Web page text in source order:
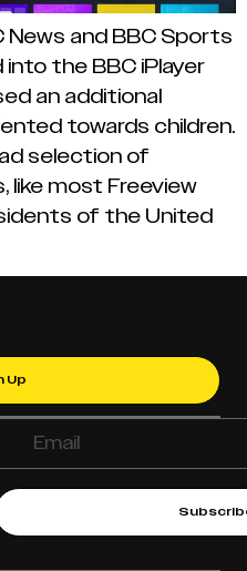
and BBC Sports
the BBC iPlayer
an additional
towards children.
selection of
like most Freeview
of the United
Up